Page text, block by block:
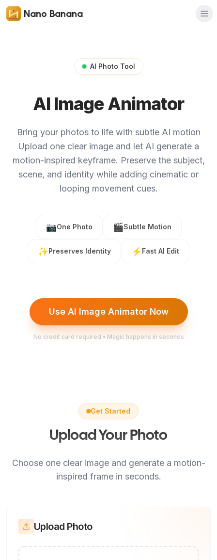
Nano Banana
AI Photo Tool
AI Image Animator
Bring your photos to life with subtle AI motion
Upload one clear image and let AI generate a
motion-inspired keyframe. Preserve the subject,
scene, and identity while adding cinematic or
looping movement cues.
📷One Photo 🎬Subtle Motion
✨Preserves Identity ⚡ Fast AI Edit
Use AI Image Animator Now
No credit card required • Magic happens in seconds
Get Started
Upload Your Photo
Choose one clear image and generate a motion-
inspired frame in seconds.
Upload Photo